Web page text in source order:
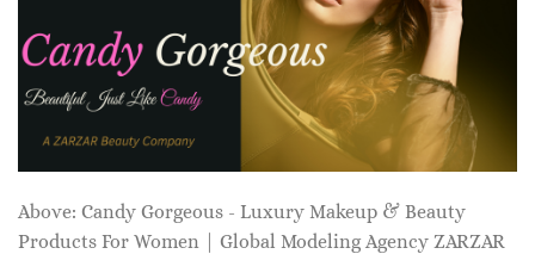
Above: Candy Gorgeous - Luxury Makeup & Beauty
Products For Women | Global Modeling Agency ZARZAR